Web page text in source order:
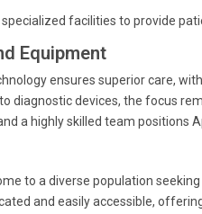
facilities to provide
Equipment
ensures superior care,
diagnostic devices, the focus
a highly skilled team positions
to a diverse population
and easily accessible,